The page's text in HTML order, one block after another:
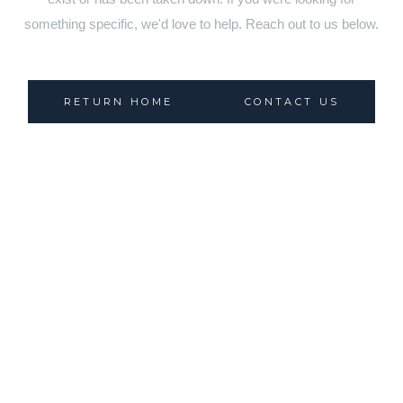
something specific, we'd love to help. Reach out to us below.
RETURN HOME CONTACT US